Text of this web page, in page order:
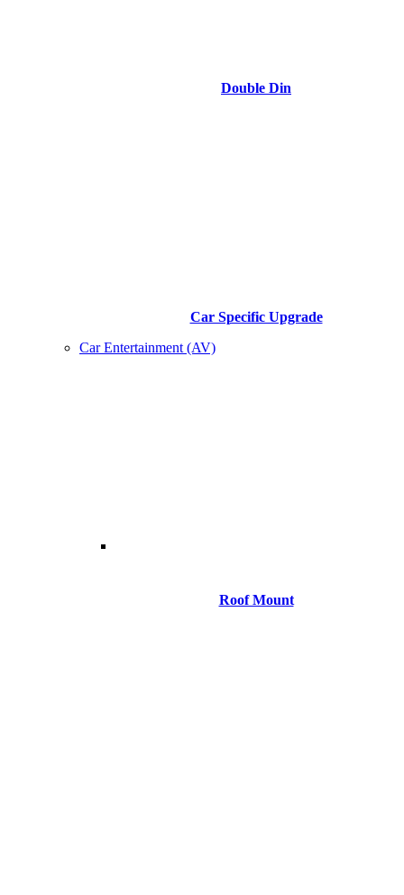
Double Din
Car Specific Upgrade
Car Entertainment (AV)
Roof Mount